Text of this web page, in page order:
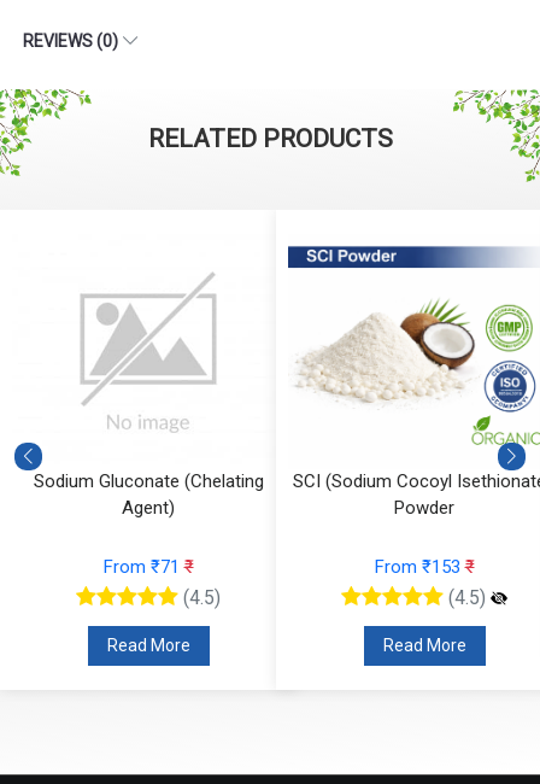
REVIEWS (0)
RELATED PRODUCTS
Sodium Gluconate (Chelating
Agent)
From ₹71₹
(4.5)
Read More
SCI (Sodium Cocoyl
Powder
From ₹153₹
(4.5)
Read More